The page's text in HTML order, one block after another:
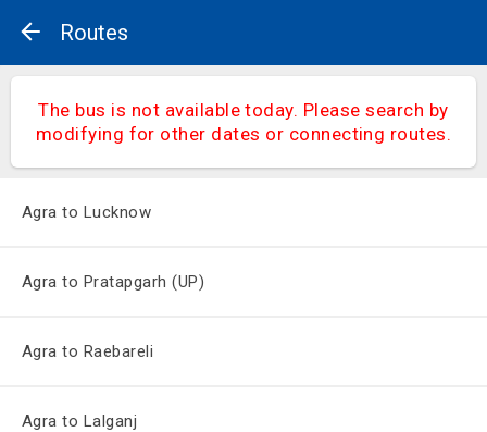
Routes
The bus is not available today. Please search by
modifying for other dates or connecting routes.
Agra to Lucknow
Agra to Pratapgarh (UP)
Agra to Raebareli
Agra to Lalganj